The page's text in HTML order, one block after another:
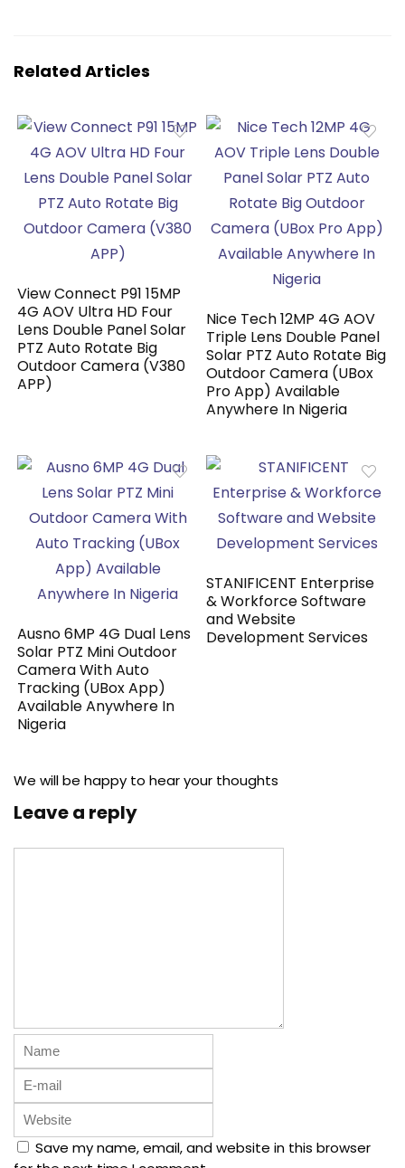
Related Articles
View Connect P91 15MP
4G AOV Ultra HD Four
Lens Double Panel Solar
PTZ Auto Rotate Big
Outdoor Camera (V380
APP)
Nice Tech 12MP 4G AOV
Triple Lens Double Panel
Solar PTZ Auto Rotate Big
Outdoor Camera (UBox
Pro App) Available
Anywhere In Nigeria
Ausno 6MP 4G Dual Lens
Solar PTZ Mini Outdoor
Camera With Auto
Tracking (UBox App)
Available Anywhere In
Nigeria
STANIFICENT Enterprise
& Workforce Software
and Website
Development Services
We will be happy to hear your thoughts
Leave a reply
Save my name, email, and website in this browser